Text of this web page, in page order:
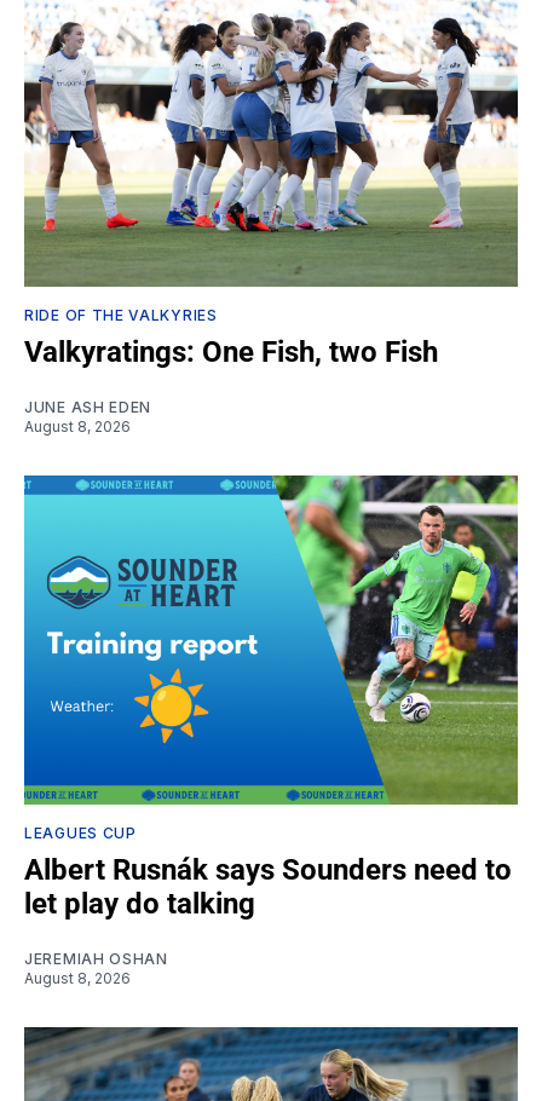
RIDE OF THE VALKYRIES
Valkyratings: One Fish, two Fish
JUNE ASH EDEN
August 8, 2026
LEAGUES CUP
Albert Rusnák says Sounders need to
let play do talking
JEREMIAH OSHAN
August 8, 2026